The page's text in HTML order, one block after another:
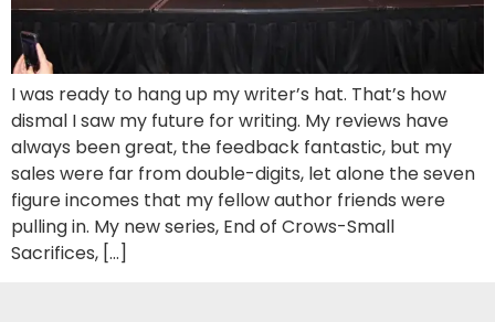
I was ready to hang up my writer’s hat. That’s how
dismal I saw my future for writing. My reviews have
always been great, the feedback fantastic, but my
sales were far from double-digits, let alone the seven
figure incomes that my fellow author friends were
pulling in. My new series, End of Crows-Small
Sacrifices, […]